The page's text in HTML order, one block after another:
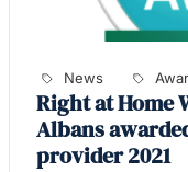
News
Right at Home
Albans
provider 2021